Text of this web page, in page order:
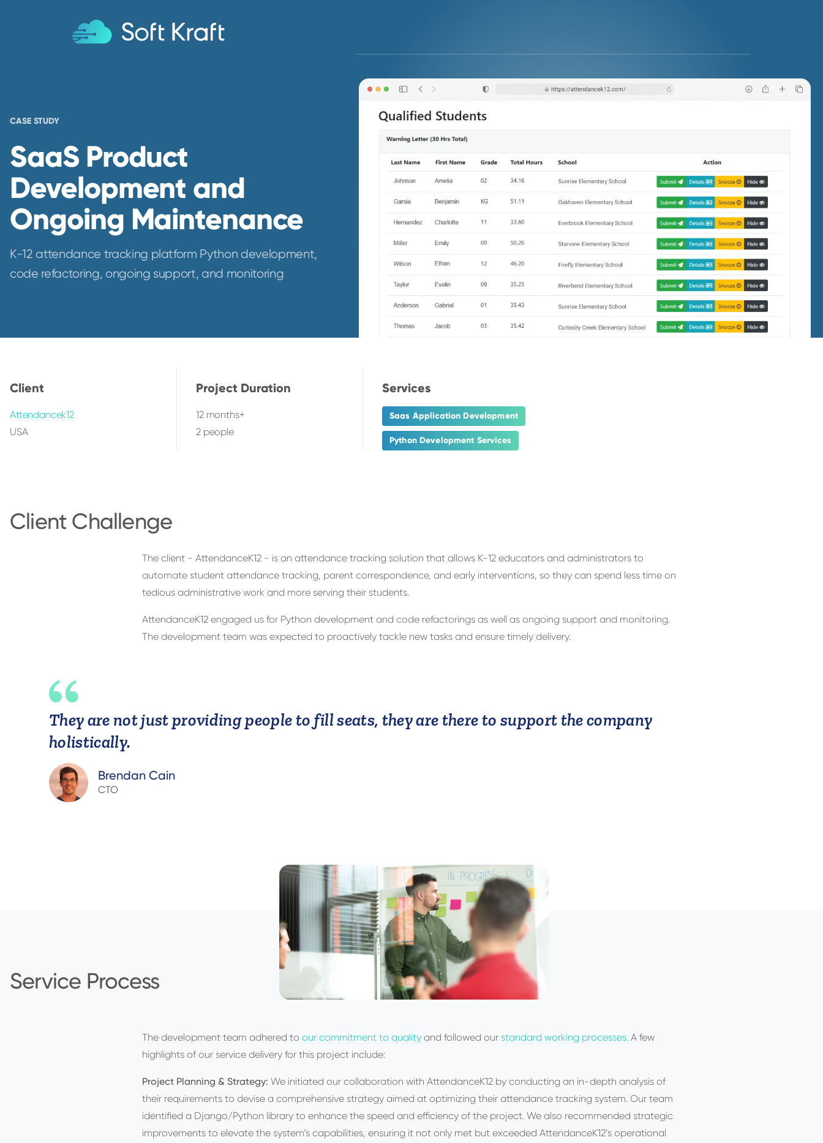
CASE STUDY
SaaS Product
Development and
Ongoing Maintenance
K-12 attendance tracking platform Python development,
code refactoring, ongoing support, and monitoring
Client
Attendancek12
USA
Project Duration
12 months+
2 people
Services
Saas Application Development
Python Development Services
Client Challenge
The client - AttendanceK12 - is an attendance tracking solution that allows K-12 educators and administrators to
automate student attendance tracking, parent correspondence, and early interventions, so they can spend less time on
tedious administrative work and more serving their students.
AttendanceK12 engaged us for Python development and code refactorings as well as ongoing support and monitoring.
The development team was expected to proactively tackle new tasks and ensure timely delivery.
They are not just providing people to fill seats, they are there to support the company
holistically.
Brendan Cain
CTO
Service Process
The development team adhered to our commitment to quality and followed our standard working processes. A few
highlights of our service delivery for this project include:
Project Planning & Strategy: We initiated our collaboration with AttendanceK12 by conducting an in-depth analysis of
their requirements to devise a comprehensive strategy aimed at optimizing their attendance tracking system. Our team
identified a Django/Python library to enhance the speed and efficiency of the project. We also recommended strategic
improvements to elevate the system’s capabilities, ensuring it not only met but exceeded AttendanceK12’s operational